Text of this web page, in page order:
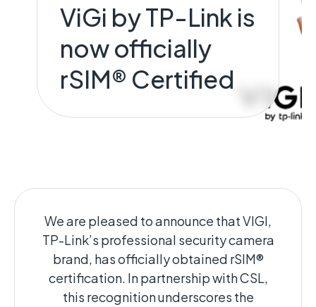
ViGi by TP-Link is
now officially
rSIM® Certified
We are pleased to announce that VIGI,
TP-Link’s professional security camera
brand, has officially obtained rSIM®
certification. In partnership with CSL,
this recognition underscores the